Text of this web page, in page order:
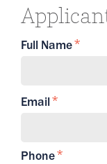
Full Name
Email
Phone